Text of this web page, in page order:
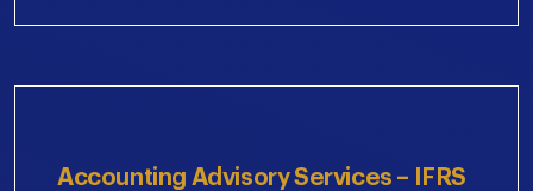
Accounting Advisory Services – IFRS